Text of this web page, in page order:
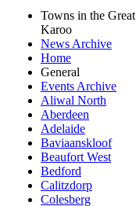
Towns in the Great
Karoo
News Archive
Home
General
Events Archive
Aliwal North
Aberdeen
Adelaide
Baviaanskloof
Beaufort West
Bedford
Calitzdorp
Colesberg